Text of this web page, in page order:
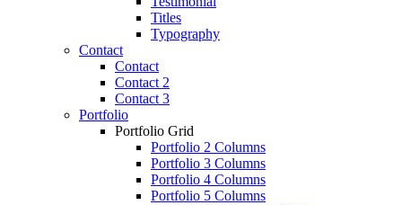
Titles
Typography
Contact
Contact
Contact 2
Contact 3
Portfolio
Portfolio Grid
Portfolio 2 Columns
Portfolio 3 Columns
Portfolio 4 Columns
Portfolio 5 Columns